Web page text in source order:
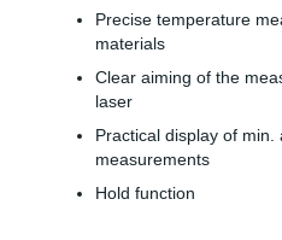
Precise temperature
materials
Clear aiming of the
laser
Practical display of
measurements
Hold function